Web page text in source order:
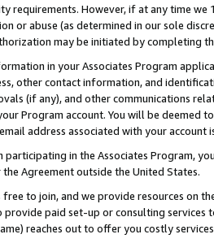
requirements. However, if at any time
or abuse (as determined in our sole
may be initiated by completing
in your Associates Program
other contact information, and
(if any), and other communications
Program account. You will be deemed
address associated with your account
participating in the Associates Program,
Agreement outside the United States.
free to join, and we provide resources on
provide paid set-up or consulting
reaches out to offer you costly